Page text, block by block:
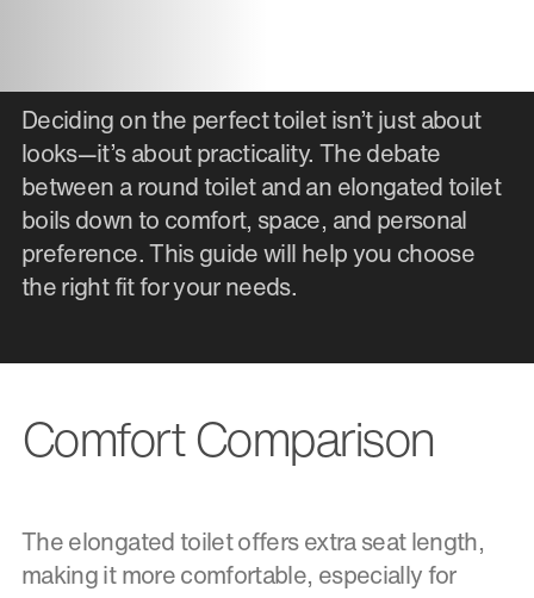
Deciding on the perfect toilet isn’t just about
looks—it’s about practicality. The debate
between a round toilet and an elongated toilet
boils down to comfort, space, and personal
preference. This guide will help you choose
the right fit for your needs.
Comfort Comparison
The elongated toilet offers extra seat length,
making it more comfortable, especially for